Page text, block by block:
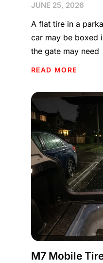
JUNE 25, 2026
A flat tire in a
car may be boxed
the gate may need
READ MORE
M7 Mobile